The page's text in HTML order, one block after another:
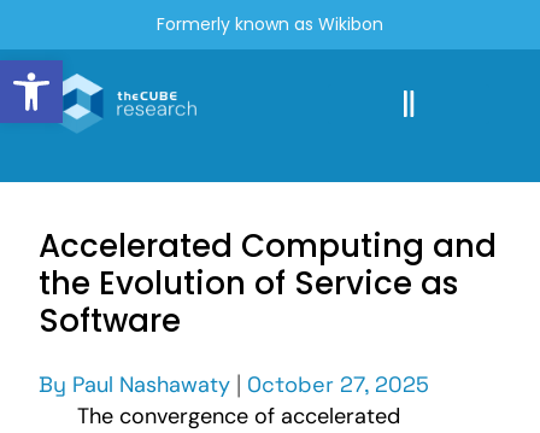
Open toolbar
Formerly known as Wikibon
Accelerated Computing and
the Evolution of Service as
Software
By Paul Nashawaty | October 27, 2025
The convergence of accelerated